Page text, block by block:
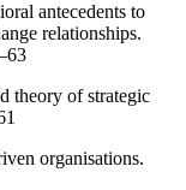
antecedents to
relationships.
theory of strategic
organisations.